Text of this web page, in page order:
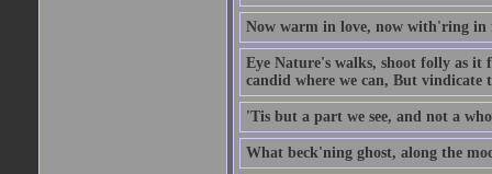
Now warm in love, now with'ring in
Eye Nature's walks, shoot folly as it
candid where we can, But vindicate
'Tis but a part we see, and not a
What beck'ning ghost, along the